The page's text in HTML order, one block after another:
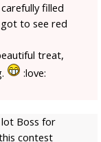
filled
to see red
treat,
:love:
lot Boss for
contest